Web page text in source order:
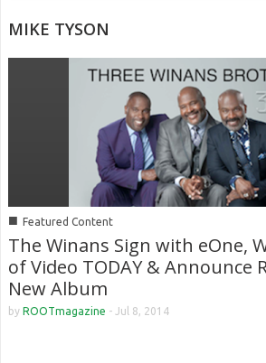
MIKE TYSON
■ Featured Content
The Winans Sign with eOne,
of Video TODAY & Announce
New Album
by ROOTmagazine - Jul 8, 2014